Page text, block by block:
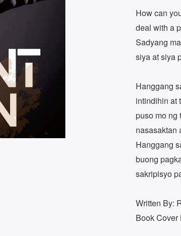
How can
deal with a
Sadyang
siya at siya
Hanggang
intindihin at
puso mo ng
nasasaktan
Hanggang
buong
sakripisyo
Written By:
Book Cover